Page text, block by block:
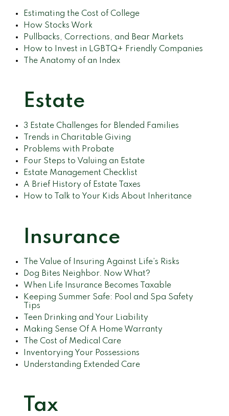
Estimating the Cost of College
How Stocks Work
Pullbacks, Corrections, and Bear Markets
How to Invest in LGBTQ+ Friendly Companies
The Anatomy of an Index
Estate
3 Estate Challenges for Blended Families
Trends in Charitable Giving
Problems with Probate
Four Steps to Valuing an Estate
Estate Management Checklist
A Brief History of Estate Taxes
How to Talk to Your Kids About Inheritance
Insurance
The Value of Insuring Against Life’s Risks
Dog Bites Neighbor. Now What?
When Life Insurance Becomes Taxable
Keeping Summer Safe: Pool and Spa Safety
Tips
Teen Drinking and Your Liability
Making Sense Of A Home Warranty
The Cost of Medical Care
Inventorying Your Possessions
Understanding Extended Care
Tax